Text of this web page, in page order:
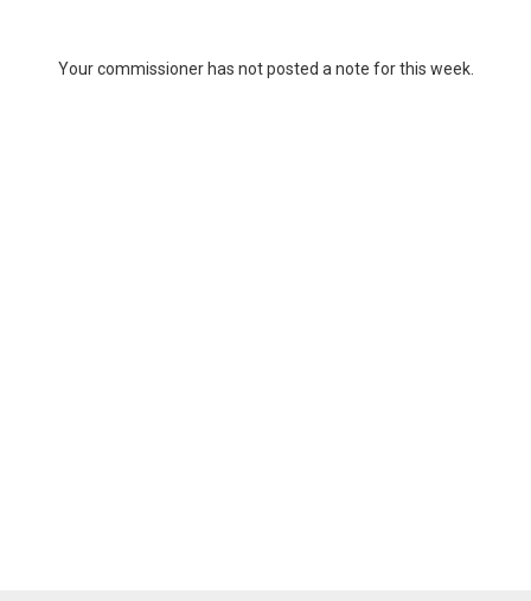
Your commissioner has not posted a note for this week.